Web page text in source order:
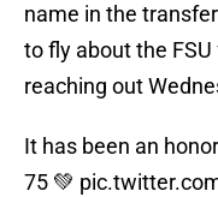
name in the
to fly about the
reaching out
It has been an
75 💚